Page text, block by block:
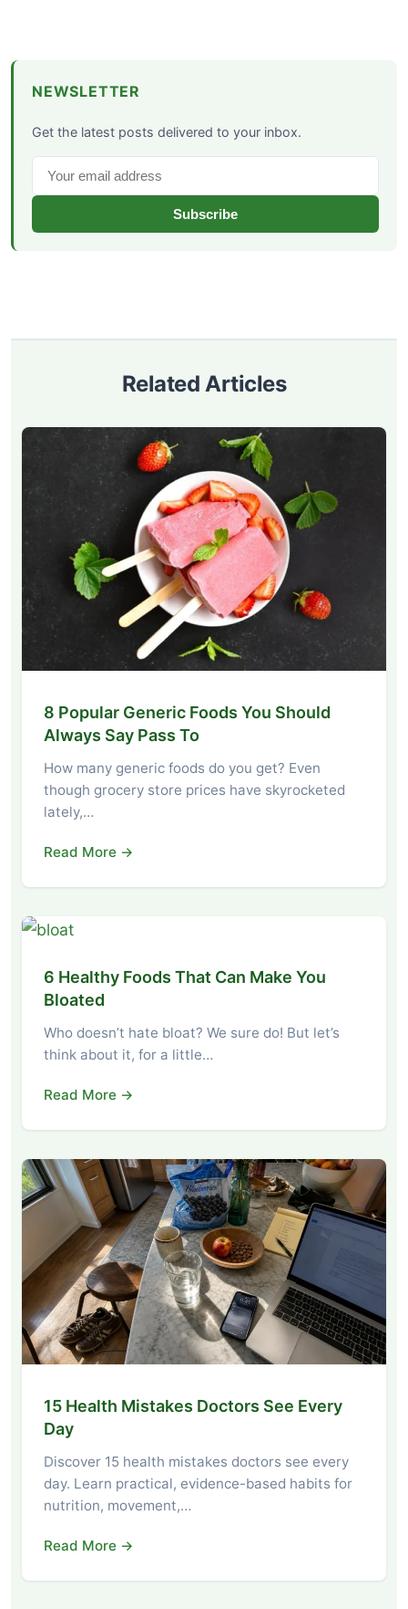
NEWSLETTER
Get the latest posts delivered to your inbox.
Subscribe
Related Articles
8 Popular Generic Foods You Should
Always Say Pass To
How many generic foods do you get? Even
though grocery store prices have skyrocketed
lately,…
Read More →
6 Healthy Foods That Can Make You
Bloated
Who doesn’t hate bloat? We sure do! But let’s
think about it, for a little…
Read More →
15 Health Mistakes Doctors See Every
Day
Discover 15 health mistakes doctors see every
day. Learn practical, evidence-based habits for
nutrition, movement,…
Read More →